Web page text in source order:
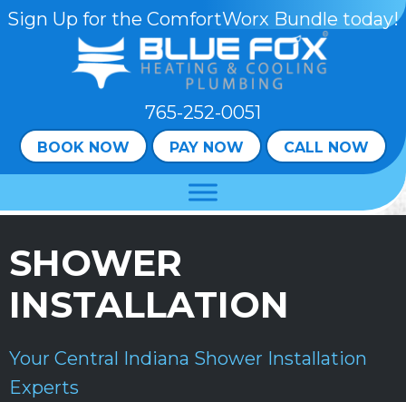
Skip
Content
Skip
navigation
Site
Sign Up for the ComfortWorx Bundle today!
765-252-0051
BOOK NOW PAY NOW CALL NOW
SHOWER
INSTALLATION
Your Central Indiana Shower Installation
Experts